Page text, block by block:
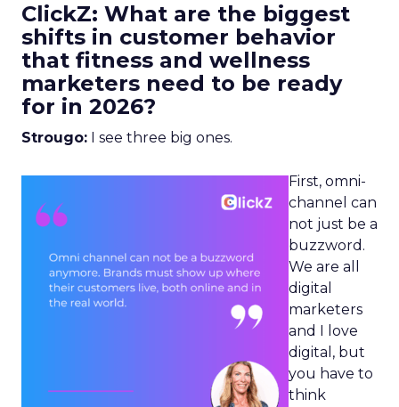
ClickZ: What are the biggest
shifts in customer behavior
that fitness and wellness
marketers need to be ready
for in 2026?
Strougo: I see three big ones.
First, omni-
channel can
not just be a
buzzword.
We are all
digital
marketers
and I love
digital, but
you have to
think